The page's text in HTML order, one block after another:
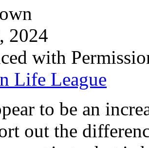
2024
with
Life League
to be an
out the